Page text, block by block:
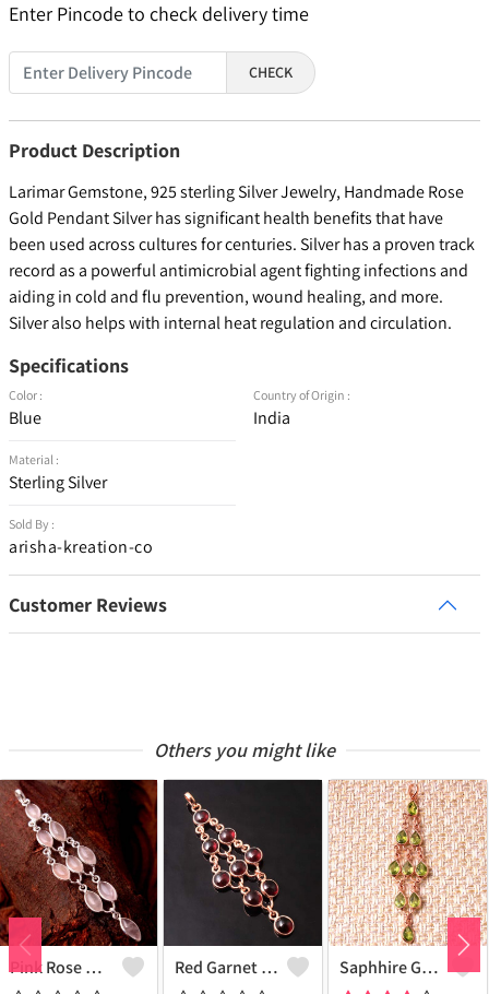
Enter Pincode to check delivery time
CHECK
Product Description
Larimar Gemstone, 925 sterling Silver Jewelry, Handmade Rose
Gold Pendant Silver has significant health benefits that have
been used across cultures for centuries. Silver has a proven track
record as a powerful antimicrobial agent fighting infections and
aiding in cold and flu prevention, wound healing, and more.
Silver also helps with internal heat regulation and circulation.
Specifications
Color :
Blue
Material :
Sterling Silver
Sold By :
arisha-kreation-co
Country of Origin :
India
Customer Reviews
Others you might like
Pink Rose Quartz Gemstone Pendants And Necklaces Red Garnet Gemstone Pendants And Necklaces Saphhire Gemstone Pendants And Necklaces